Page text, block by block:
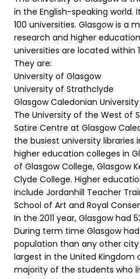
in the English-speaking world.
100 universities. Glasgow is a
research and higher
universities are located within
They are:
University of Glasgow
University of Strathclyde
Glasgow Caledonian University
The University of the West of
Satire Centre at Glasgow
the busiest university libraries
higher education colleges in
of Glasgow College, Glasgow
Clyde College. Higher
include Jordanhill Teacher
School of Art and Royal
In the 2011 year, Glasgow had
During term time Glasgow
population than any other
largest in the United Kingdom
majority of the students who